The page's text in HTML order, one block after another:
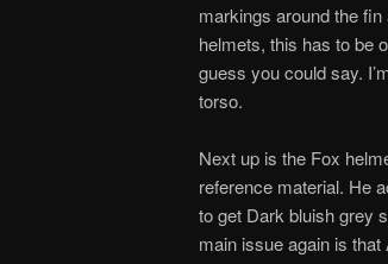
markings around the
helmets, this has to be
guess you could say.
torso.
Next up is the Fox
reference material. He
to get Dark bluish grey
main issue again is that